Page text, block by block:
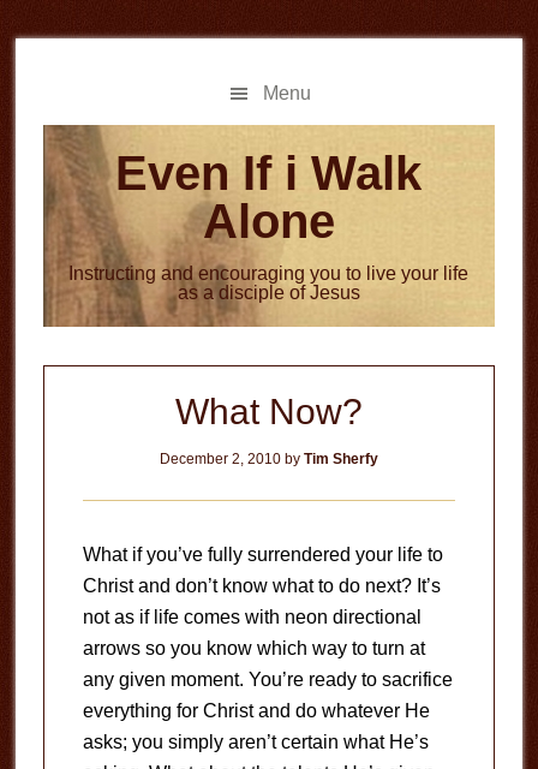
to
to
Menu
Even If i Walk
Alone
Instructing and encouraging you to live your life
as a disciple of Jesus
What Now?
December 2, 2010by Tim Sherfy
What if you’ve fully surrendered your life to
Christ and don’t know what to do next? It’s
not as if life comes with neon directional
arrows so you know which way to turn at
any given moment. You’re ready to sacrifice
everything for Christ and do whatever He
asks; you simply aren’t certain what He’s